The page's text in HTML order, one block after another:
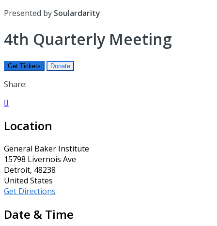
Presented by Soulardarity
4th Quarterly Meeting
Get Tickets Donate
Share:

Location
General Baker Institute
15798 Livernois Ave
Detroit, 48238
United States
Get Directions
Date & Time